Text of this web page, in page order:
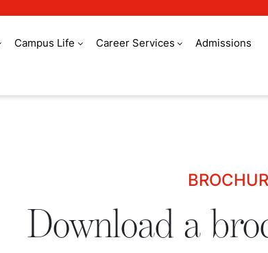
Campus Life Career Services Admissions
Download a